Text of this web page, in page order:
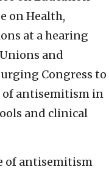
on Health,
at a hearing
and
Congress to
of antisemitism in
and clinical
of antisemitism